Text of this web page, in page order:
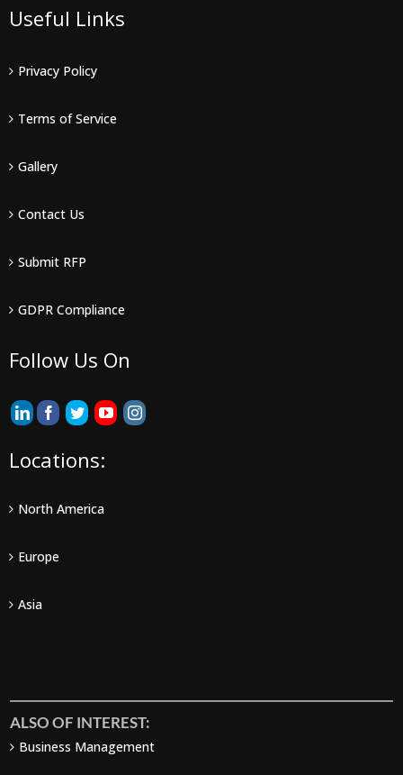
Useful Links
Privacy Policy
Terms of Service
Gallery
Contact Us
Submit RFP
GDPR Compliance
Follow Us On
Locations:
North America
Europe
Asia
ALSO OF INTEREST:
Business Management